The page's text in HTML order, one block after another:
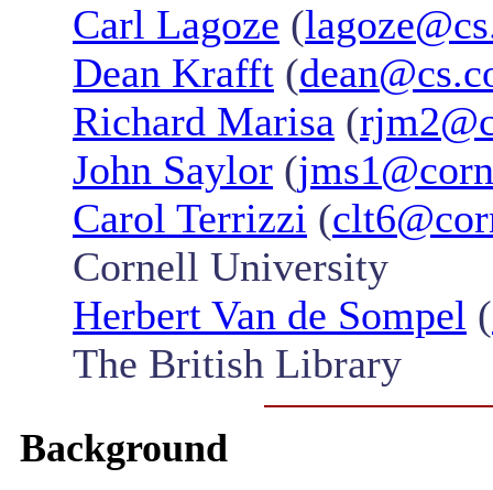
Carl Lagoze (
Dean Krafft (
Richard Marisa (
John Saylor (
Carol Terrizzi (
Cornell University
Herbert Van de Sompel (
The British Library
Background